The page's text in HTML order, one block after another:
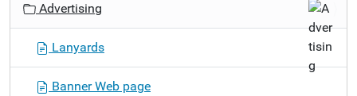
Advertising
Lanyards
Banner Web page